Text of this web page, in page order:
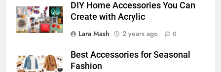
DIY Home Accessories You Can
Create with Acrylic
Lara Mash
2 years ago 0
Best Accessories for Seasonal
Fashion